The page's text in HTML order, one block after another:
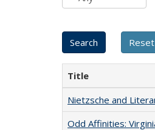
Title
Nietzsche and
Odd Affinities: